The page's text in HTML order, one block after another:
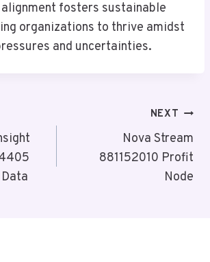
fosters sustainable
organizations to thrive amidst
and uncertainties.
NEXT
Nova Stream
881152010 Profit
Node